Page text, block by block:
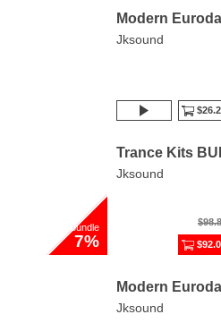
Modern
Jksound
bundle
7%
Trance Kits
Jksound
Modern
Jksound